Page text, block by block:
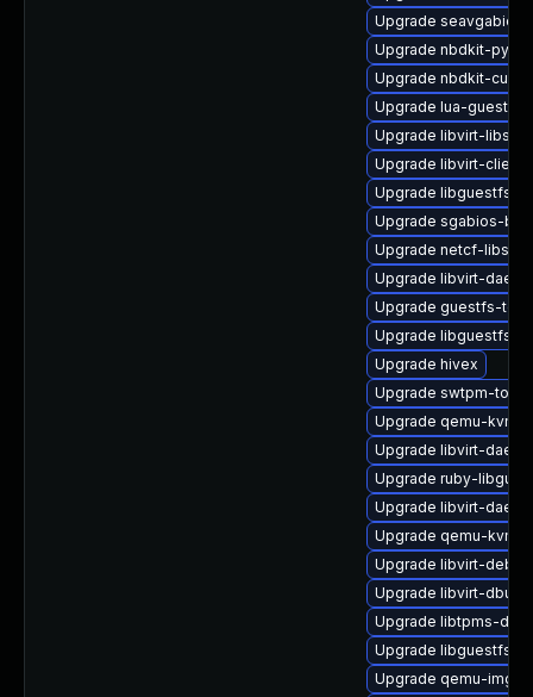
Upgrade
Upgrade nbdkit-
Upgrade nbdkit-curl-
Upgrade lua-
Upgrade libvirt-libs-
Upgrade libvirt-
Upgrade libguestfs-
Upgrade sgabios-bin
Upgrade netcf-libs
Upgrade libvirt-
Upgrade guestfs-
Upgrade libguestfs-
Upgrade hivex
Upgrade swtpm-
Upgrade qemu-kvm-
Upgrade libvirt-
Upgrade ruby-
Upgrade libvirt-
Upgrade qemu-kvm-
Upgrade libvirt-
Upgrade libvirt-dbus
Upgrade libtpms-
Upgrade libguestfs-
Upgrade qemu-img